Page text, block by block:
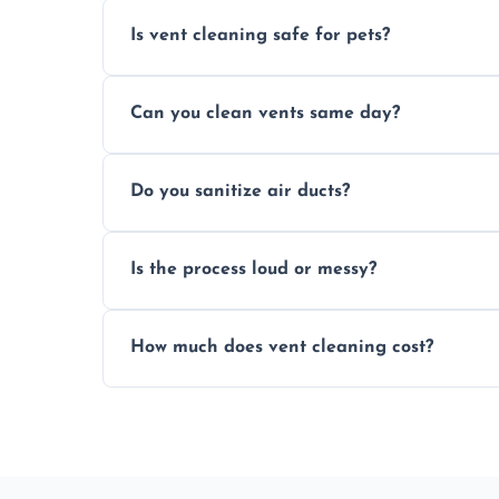
Is vent cleaning safe for pets?
a healthier home environment.
Can you clean vents same day?
built-up contaminants quickly.
Do you sanitize air ducts?
bacteria, viruses, and lingering odours.
Is the process loud or messy?
covers to keep your space clean.
How much does vent cleaning cost?